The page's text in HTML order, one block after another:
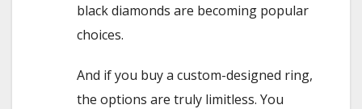
black diamonds are becoming popular
choices.
And if you buy a custom-designed ring,
the options are truly limitless. You